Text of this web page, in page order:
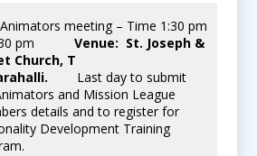
meeting – Time 1:30 pm
pmVenue: St. Joseph &
Church, T
Last day to submit
and Mission League
details and to register for
Development Training